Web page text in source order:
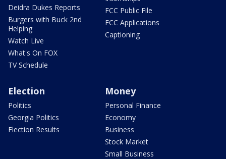
Deidra Dukes Reports
Burgers with Buck 2nd
Helping
Watch Live
What's On FOX
TV Schedule
FCC Public File
FCC Applications
Captioning
Election
Politics
Georgia Politics
Election Results
Money
Personal Finance
Economy
Business
Stock Market
Small Business